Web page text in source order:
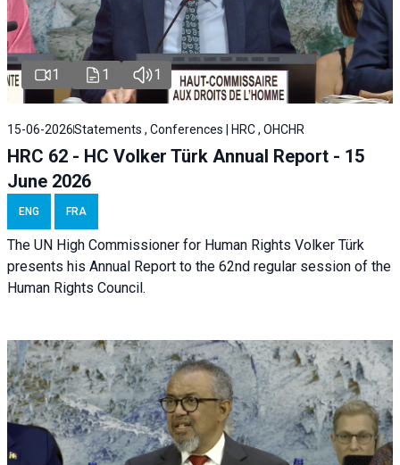
1 1 1
15-06-2026Statements , Conferences | HRC , OHCHR
HRC 62 - HC Volker Türk Annual Report - 15
June 2026
ENG FRA
The UN High Commissioner for Human Rights Volker Türk
presents his Annual Report to the 62nd regular session of the
Human Rights Council.